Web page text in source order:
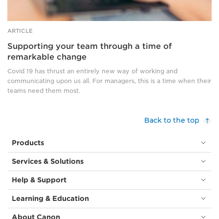
ARTICLE
Supporting your team through a time of
remarkable change
Covid 19 has thrust an entirely new way of working and
communicating upon us all. For managers, this is a time when their
teams need them most.
Back to the top
Products
Services & Solutions
Help & Support
Learning & Education
About Canon